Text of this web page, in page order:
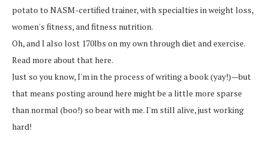
potato to NASM-certified trainer, with specialties in weight loss,
women's fitness, and fitness nutrition.
Oh, and I also lost 170lbs on my own through diet and exercise.
Read more about that here.
Just so you know, I'm in the process of writing a book (yay!)—but
that means posting around here might be a little more sparse
than normal (boo!) so bear with me. I'm still alive, just working
hard!